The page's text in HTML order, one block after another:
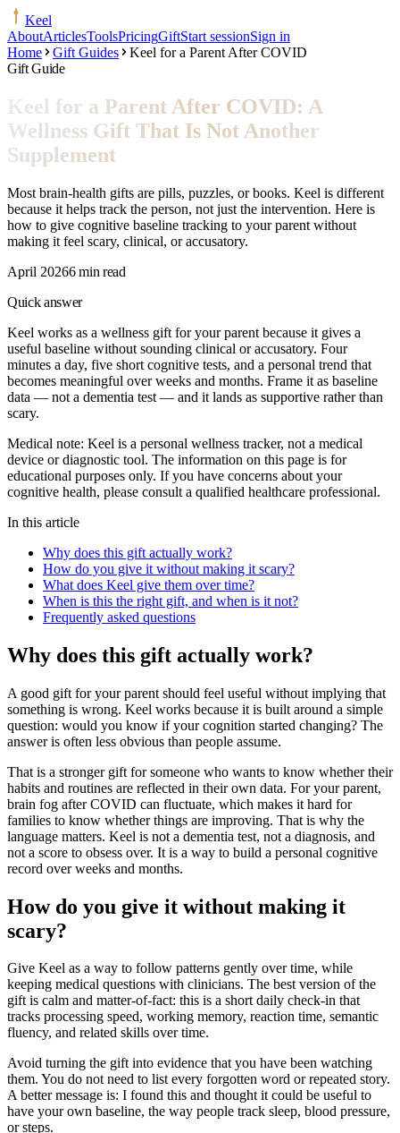
Keel
AboutArticlesToolsPricingGiftStart sessionSign in
Home
Gift Guides
Keel for a Parent After COVID
Gift Guide
Keel for a Parent After COVID: A
Wellness Gift That Is Not Another
Supplement
Most brain-health gifts are pills, puzzles, or books. Keel is different
because it helps track the person, not just the intervention. Here is
how to give cognitive baseline tracking to your parent without
making it feel scary, clinical, or accusatory.
April 20266 min read
Quick answer
Keel works as a wellness gift for your parent because it gives a
useful baseline without sounding clinical or accusatory. Four
minutes a day, five short cognitive tests, and a personal trend that
becomes meaningful over weeks and months. Frame it as baseline
data — not a dementia test — and it lands as supportive rather than
scary.
Medical note: Keel is a personal wellness tracker, not a medical
device or diagnostic tool. The information on this page is for
educational purposes only. If you have concerns about your
cognitive health, please consult a qualified healthcare professional.
In this article
Why does this gift actually work?
How do you give it without making it scary?
What does Keel give them over time?
When is this the right gift, and when is it not?
Frequently asked questions
Why does this gift actually work?
A good gift for your parent should feel useful without implying that
something is wrong. Keel works because it is built around a simple
question: would you know if your cognition started changing? The
answer is often less obvious than people assume.
That is a stronger gift for someone who wants to know whether their
habits and routines are reflected in their own data. For your parent,
brain fog after COVID can fluctuate, which makes it hard for
families to know whether things are improving. That is why the
language matters. Keel is not a dementia test, not a diagnosis, and
not a score to obsess over. It is a way to build a personal cognitive
record over weeks and months.
How do you give it without making it
scary?
Give Keel as a way to follow patterns gently over time, while
keeping medical questions with clinicians. The best version of the
gift is calm and matter-of-fact: this is a short daily check-in that
tracks processing speed, working memory, reaction time, semantic
fluency, and related skills over time.
Avoid turning the gift into evidence that you have been watching
them. You do not need to list every forgotten word or repeated story.
A better message is: I found this and thought it could be useful to
have your own baseline, the way people track sleep, blood pressure,
or steps.